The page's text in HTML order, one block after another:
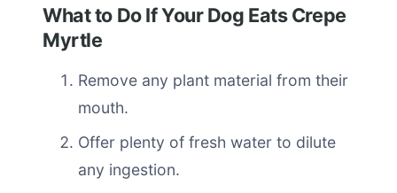
What to Do If Your Dog Eats Crepe
Myrtle
Remove any plant material from their
mouth.
Offer plenty of fresh water to dilute
any ingestion.